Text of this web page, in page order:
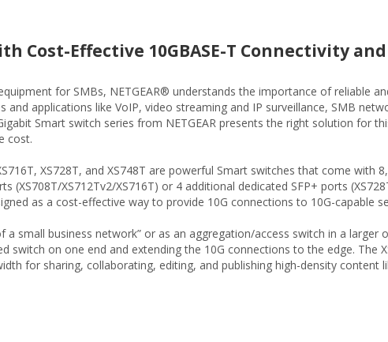
Cost-Effective 10GBASE-T Connectivity
for SMBs, NETGEAR® understands the importance of reliable
and applications like VoIP, video streaming and IP surveillance, SMB
Smart switch series from NETGEAR presents the right solution for
cost.
XS728T, and XS748T are powerful Smart switches that come
(XS708T/XS712Tv2/XS716T) or 4 additional dedicated SFP+ ports
as a cost-effective way to provide 10G connections to 10G-capable
a small business network” or as an aggregation/access switch in a
switch on one end and extending the 10G connections to the edge. The
for sharing, collaborating, editing, and publishing high-density content